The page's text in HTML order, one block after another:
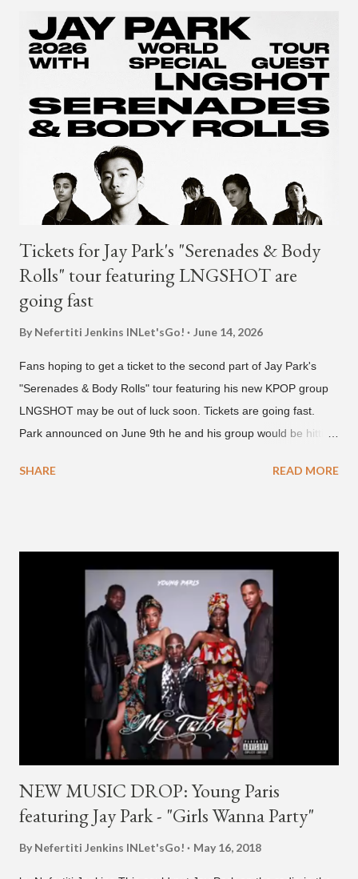
H1GHR MUSIC, where he released "Circles," "Hate Everything"
and "Another Sad Love Song." With the departure from
H1GHR MUSIC, the singer is reminding fans to support his
work on his YouTube channel. Check it out below.
pic.twitter.com/MJPUeqTJ4Z — G (@lmlliGLDN) January 10,
2021 We are in deep regret to inform you that Golden's
contract has ended with H1GHR MUSIC. We would like to
sincerely thank Golden for his ama...
Tickets for Jay Park's "Serenades & Body
Rolls" tour featuring LNGSHOT are
going fast
By Nefertiti Jenkins INLet'sGo! June 14, 2026
Fans hoping to get a ticket to the second part of Jay Park's
"Serenades & Body Rolls" tour featuring his new KPOP group
LNGSHOT may be out of luck soon. Tickets are going fast.
Park announced on June 9th he and his group would be hitting
public went on sale on Friday, June 12th, with many venues
his new boy band will perform in the United States, Europe and
South America, his first in the U.S. in seven years and the first
in South America. The multi-talented-entertainment agency
founder is behind the rise of South Korean hip-hop labels
AOMG and H1GHR MUSIC. He created the label More Vision
in 2022, after stepping down as CEO from his hip-hop labels.
He debuted his boy band LNGSHOT in January, 2026 , with t...
SHARE READ MORE
NEW MUSIC DROP: Young Paris
featuring Jay Park - "Girls Wanna Party"
By Nefertiti Jenkins INLet'sGo! May 16, 2018